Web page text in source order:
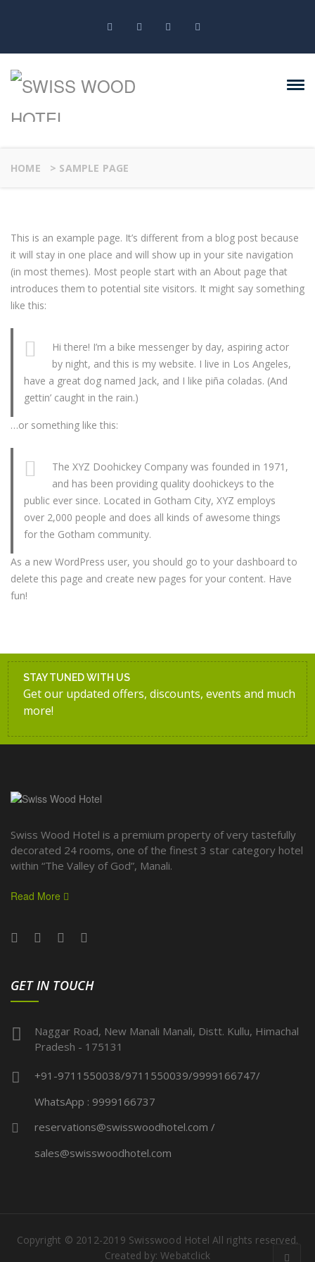
HOME > SAMPLE PAGE
This is an example page. It’s different from a blog post because
it will stay in one place and will show up in your site navigation
(in most themes). Most people start with an About page that
introduces them to potential site visitors. It might say something
like this:
Hi there! I’m a bike messenger by day, aspiring actor
by night, and this is my website. I live in Los Angeles,
have a great dog named Jack, and I like piña coladas. (And
gettin’ caught in the rain.)
…or something like this:
The XYZ Doohickey Company was founded in 1971,
and has been providing quality doohickeys to the
public ever since. Located in Gotham City, XYZ employs
over 2,000 people and does all kinds of awesome things
for the Gotham community.
As a new WordPress user, you should go to your dashboard to
delete this page and create new pages for your content. Have
fun!
STAY TUNED WITH US
Get our updated offers, discounts, events and much
more!
Swiss Wood Hotel is a premium property of very tastefully
decorated 24 rooms, one of the finest 3 star category hotel
within “The Valley of God”, Manali.
Read More
GET IN TOUCH
Naggar Road, New Manali Manali, Distt. Kullu, Himachal
Pradesh - 175131
+91-9711550038/9711550039/9999166747/
WhatsApp : 9999166737
reservations@swisswoodhotel.com /
sales@swisswoodhotel.com
Copyright © 2012-2019 Swisswood Hotel All rights reserved.
Created by:Webatclick